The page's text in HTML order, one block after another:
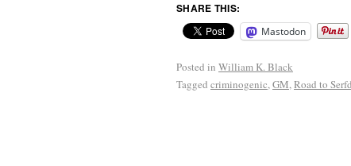
SHARE THIS:
Mastodon
Posted in William K. Black
Tagged criminogenic,GM,Road to